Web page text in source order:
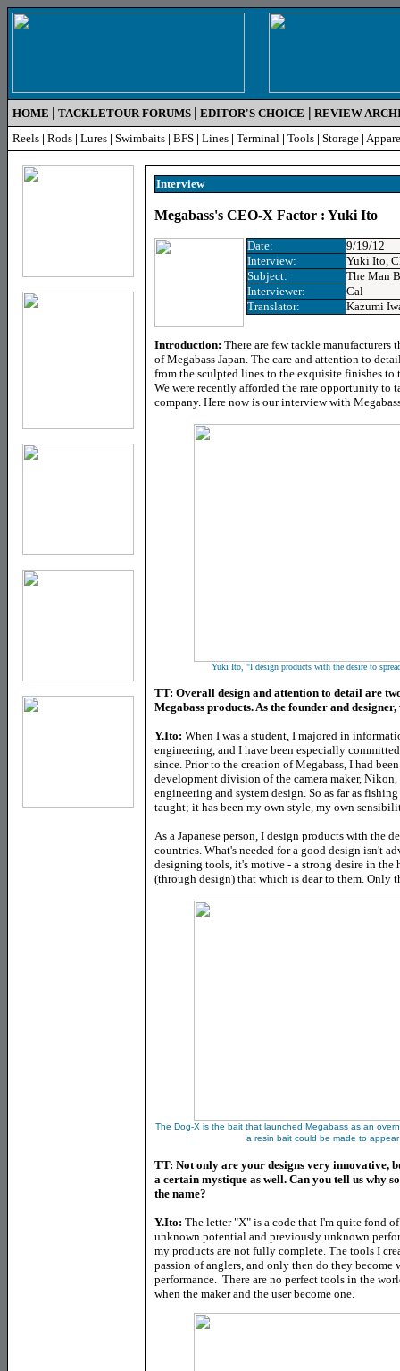
HOME | TACKLETOUR FORUMS | EDITOR'S CHOICE | REVIEW
Reels | Rods | Lures | Swimbaits | BFS | Lines | Terminal | Tools | Storage |
Interview
Megabass's CEO-X Factor : Yuki Ito
Date:
9/19/12
Interview:
Yuki Ito,
Subject:
The Man
Interviewer:
Cal
Translator:
Kazumi
Introduction: There are few tackle
of Megabass Japan. The care and attention to
from the sculpted lines to the exquisite finishes
We were recently afforded the rare opportunity
company. Here now is our interview with
Yuki Ito, "I design products with the desire to
TT: Overall design and attention to detail are
Megabass products. As the founder and
Y.Ito: When I was a student, I majored in
engineering, and I have been especially
since. Prior to the creation of Megabass, I had
development division of the camera maker,
engineering and system design. So as far as
taught; it has been my own style, my own
As a Japanese person, I design products with the
countries. What's needed for a good design isn't
designing tools, it's motive - a strong desire in the
(through design) that which is dear to them. Only
The Dog-X is the bait that launched Megabass as an
a resin bait could be made to
TT: Not only are your designs very innovative,
a certain mystique as well. Can you tell us why
the name?
Y.Ito: The letter "X" is a code that I'm quite fond
unknown potential and previously unknown
my products are not fully complete. The tools I
passion of anglers, and only then do they
performance. There are no perfect tools in the
when the maker and the user become one.